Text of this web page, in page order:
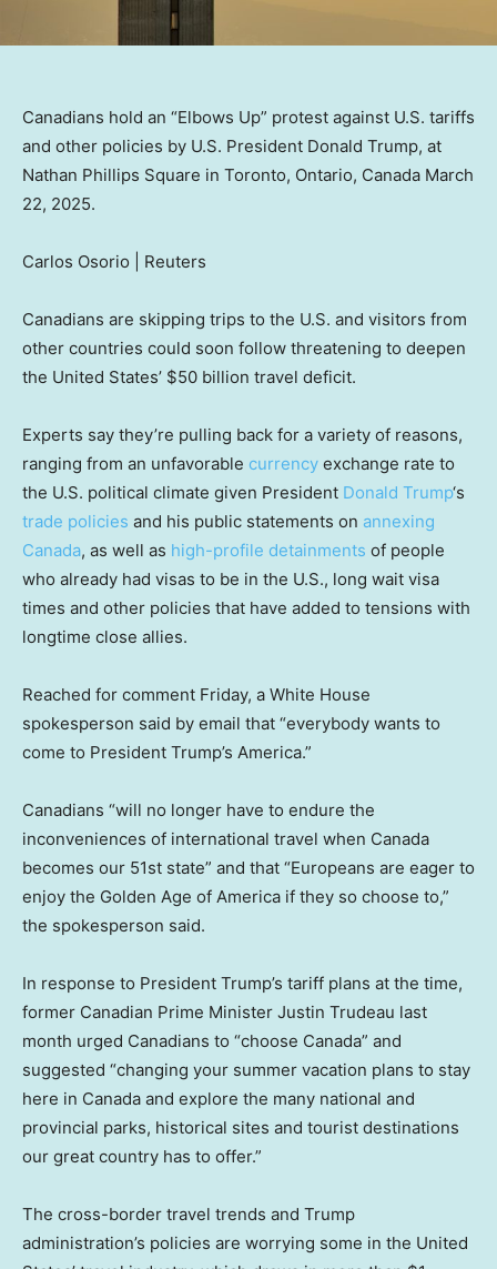
Canadians hold an “Elbows Up” protest against U.S. tariffs
and other policies by U.S. President Donald Trump, at
Nathan Phillips Square in Toronto, Ontario, Canada March
22, 2025.
Carlos Osorio | Reuters
Canadians are skipping trips to the U.S. and visitors from
other countries could soon follow threatening to deepen
the United States’ $50 billion travel deficit.
Experts say they’re pulling back for a variety of reasons,
ranging from an unfavorable currency exchange rate to
the U.S. political climate given President Donald Trump‘s
trade policies and his public statements on annexing
Canada, as well as high-profile detainments of people
who already had visas to be in the U.S., long wait visa
times and other policies that have added to tensions with
longtime close allies.
Reached for comment Friday, a White House
spokesperson said by email that “everybody wants to
come to President Trump’s America.”
Canadians “will no longer have to endure the
inconveniences of international travel when Canada
becomes our 51st state” and that “Europeans are eager to
enjoy the Golden Age of America if they so choose to,”
the spokesperson said.
In response to President Trump’s tariff plans at the time,
former Canadian Prime Minister Justin Trudeau last
month urged Canadians to “choose Canada” and
suggested “changing your summer vacation plans to stay
here in Canada and explore the many national and
provincial parks, historical sites and tourist destinations
our great country has to offer.”
The cross-border travel trends and Trump
administration’s policies are worrying some in the United